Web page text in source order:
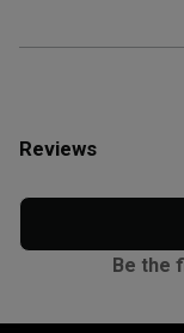
Reviews
Be the